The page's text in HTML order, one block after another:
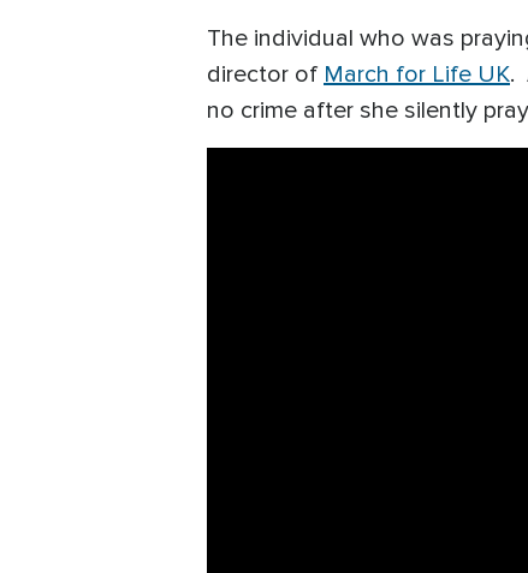
The individual who was
director of March for Life UK.
no crime after she silently